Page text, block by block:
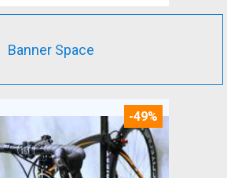
Banner Space
-49%